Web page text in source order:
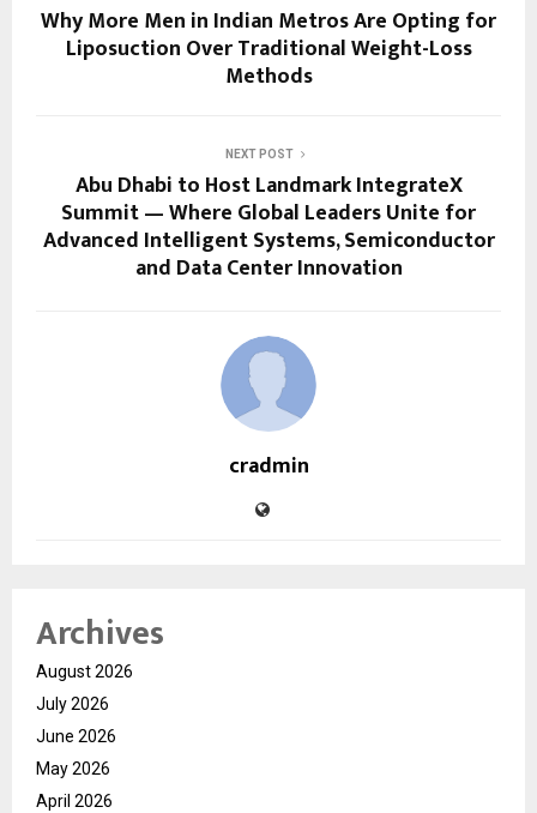
Why More Men in Indian Metros Are Opting for
Liposuction Over Traditional Weight-Loss
Methods
NEXT POST
Abu Dhabi to Host Landmark IntegrateX
Summit — Where Global Leaders Unite for
Advanced Intelligent Systems, Semiconductor
and Data Center Innovation
cradmin
Archives
August 2026
July 2026
June 2026
May 2026
April 2026